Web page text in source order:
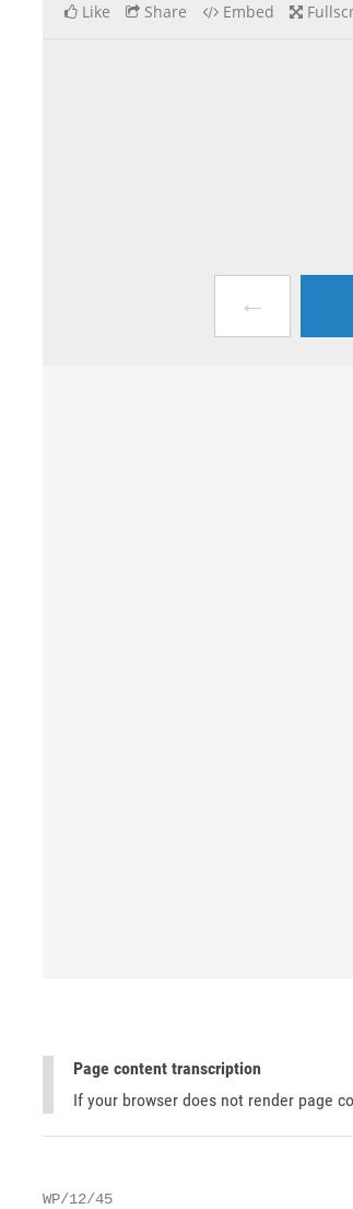
Like Share Embed
←
Page content transcription
If your browser does not render page
WP/12/45